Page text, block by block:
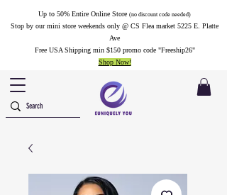
Up to 50% Entire Online Store (no discount code needed)
Stop by our mini store weekends only @ CS Flea market 5225 E. Platte
Ave
Free USA Shipping min $150 promo code "Freeship26"
Shop Now!